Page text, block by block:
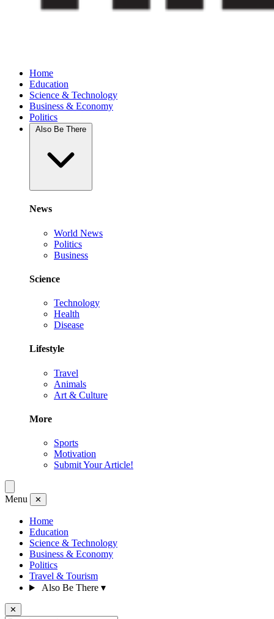
Home
Education
Science & Technology
Business & Economy
Politics
News
World News
Politics
Business
Science
Technology
Health
Disease
Lifestyle
Travel
Animals
Art & Culture
More
Sports
Motivation
Submit Your Article!
Menu ✕
Home
Education
Science & Technology
Business & Economy
Politics
Travel & Tourism
Also Be There ▾
✕